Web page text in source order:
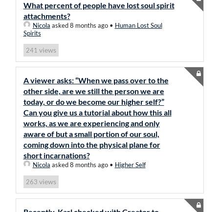
What percent of people have lost soul spirit
attachments?
Nicola asked 8 months ago• Human Lost Soul
Spirits
241 views
A viewer asks: “When we pass over to the
other side, are we still the person we are
today, or do we become our higher self?”
Can you give us a tutorial about how this all
works, as we are experiencing and only
aware of but a small portion of our soul,
coming down into the physical plane for
short incarnations?
Nicola asked 8 months ago• Higher Self
263 views